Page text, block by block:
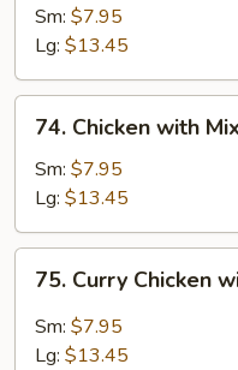
Goo
Gai
Pan
Sm: $7.95
Lg: $13.45
Chicken
with
Mixed
Vegetables
74. Chicken with
Sm: $7.95
Lg: $13.45
Curry
Chicken
with
75. Curry Chicken
Sm: $7.95
Lg: $13.45